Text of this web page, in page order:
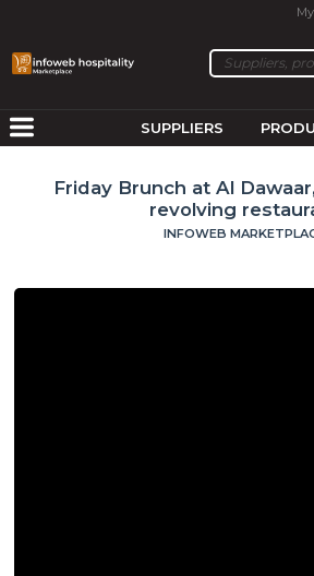
SUPPLIERS
Friday Brunch at Al
revolving
INFOWEB